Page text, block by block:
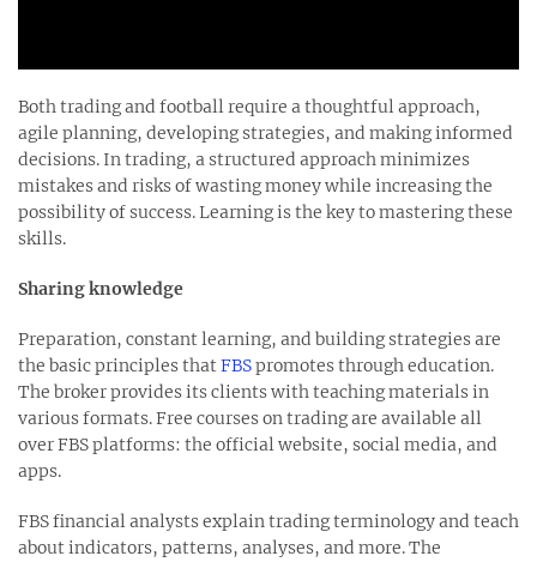
Both trading and football require a thoughtful approach,
agile planning, developing strategies, and making informed
decisions. In trading, a structured approach minimizes
mistakes and risks of wasting money while increasing the
possibility of success. Learning is the key to mastering these
skills.
Sharing knowledge
Preparation, constant learning, and building strategies are
the basic principles thatFBSpromotes through education.
The broker provides its clients with teaching materials in
various formats. Free courses on trading are available all
over FBS platforms: the official website, social media, and
apps.
FBS financial analysts explain trading terminology and teach
about indicators, patterns, analyses, and more. The